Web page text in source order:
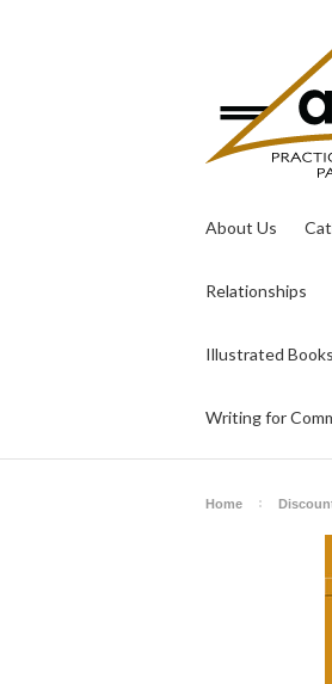
About Us
Relationships
Illustrated Books
Writing for
Home